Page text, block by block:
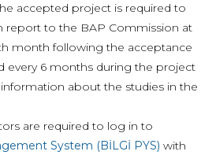
accepted project is required to
report to the BAP Commission at
month following the acceptance
every 6 months during the project
about the studies in the
are required to log in to
System (BİLGİ PYS) with